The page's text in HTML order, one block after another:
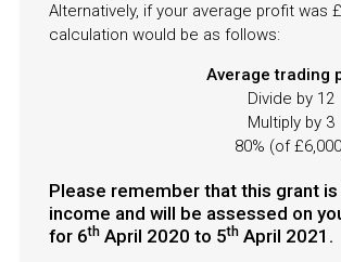
Alternatively, if your average profit was
calculation would be as follows:
Average trading
Divide by 12
Multiply by 3
80% (of
Please remember that this grant is
income and will be assessed on
for 6th April 2020 to 5th April 2021.